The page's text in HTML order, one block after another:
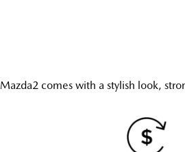
Mazda2 comes with a stylish look,